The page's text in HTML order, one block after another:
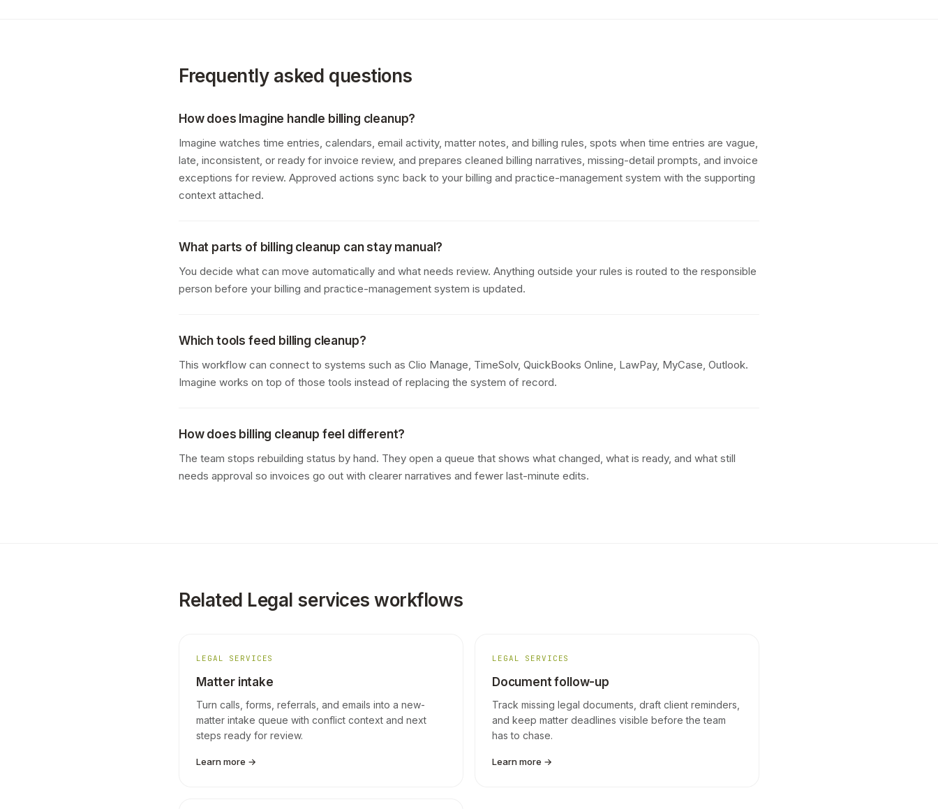
Frequently asked questions
How does Imagine handle billing cleanup?
Imagine watches time entries, calendars, email activity, matter notes, and billing rules, spots when time entries are vague,
late, inconsistent, or ready for invoice review, and prepares cleaned billing narratives, missing-detail prompts, and invoice
exceptions for review. Approved actions sync back to your billing and practice-management system with the supporting
context attached.
What parts of billing cleanup can stay manual?
You decide what can move automatically and what needs review. Anything outside your rules is routed to the responsible
person before your billing and practice-management system is updated.
Which tools feed billing cleanup?
This workflow can connect to systems such as Clio Manage, TimeSolv, QuickBooks Online, LawPay, MyCase, Outlook.
Imagine works on top of those tools instead of replacing the system of record.
How does billing cleanup feel different?
The team stops rebuilding status by hand. They open a queue that shows what changed, what is ready, and what still
needs approval so invoices go out with clearer narratives and fewer last-minute edits.
Related Legal services workflows
LEGAL SERVICES
Matter intake
Turn calls, forms, referrals, and emails into a new-
matter intake queue with conflict context and next
steps ready for review.
Learn more →
LEGAL SERVICES
Document follow-up
Track missing legal documents, draft client reminders,
and keep matter deadlines visible before the team
has to chase.
Learn more →